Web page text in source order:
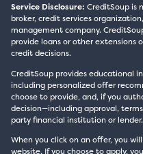
Service Disclosure: CreditSoup is
broker, credit services
management company.
provide loans or other extensions
credit decisions.
CreditSoup provides educational
including personalized offer
choose to provide, and, if you
decision—including approval,
party financial institution or lender.
When you click on an offer, you
website. If you choose to apply,